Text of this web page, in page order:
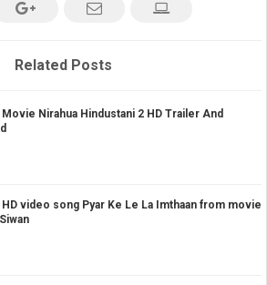
Related Posts
Nirahua Hindustani 2 HD Trailer And
HD video song Pyar Ke Le La Imthaan from movie